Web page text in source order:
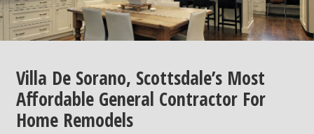
Villa De Sorano, Scottsdale’s Most
Affordable General Contractor For
Home Remodels